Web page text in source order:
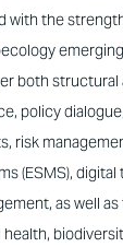
with the
both
policy
risk
(ESMS),
as well